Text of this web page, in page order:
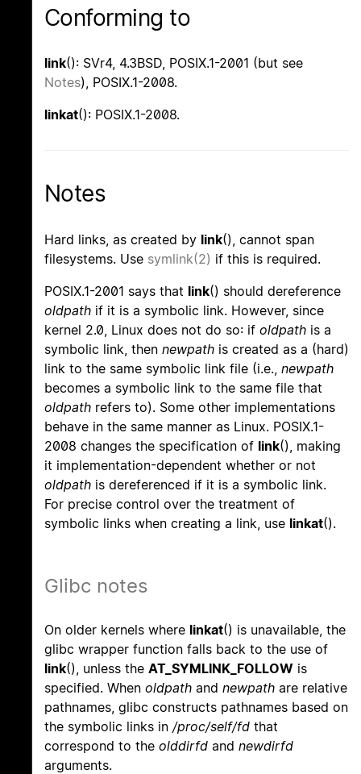
Conforming to
link(): SVr4, 4.3BSD, POSIX.1-2001 (but see
Notes), POSIX.1-2008.
linkat(): POSIX.1-2008.
Notes
Hard links, as created by link(), cannot span
filesystems. Use symlink(2) if this is required.
POSIX.1-2001 says that link() should dereference
oldpath if it is a symbolic link. However, since
kernel 2.0, Linux does not do so: if oldpath is a
symbolic link, then newpath is created as a (hard)
link to the same symbolic link file (i.e., newpath
becomes a symbolic link to the same file that
oldpath refers to). Some other implementations
behave in the same manner as Linux. POSIX.1-
2008 changes the specification of link(), making
it implementation-dependent whether or not
oldpath is dereferenced if it is a symbolic link.
For precise control over the treatment of
symbolic links when creating a link, use linkat().
Glibc notes
On older kernels where linkat() is unavailable, the
glibc wrapper function falls back to the use of
link(), unless the AT_SYMLINK_FOLLOW is
specified. When oldpath and newpath are relative
pathnames, glibc constructs pathnames based on
the symbolic links in /proc/self/fd that
correspond to the olddirfd and newdirfd
arguments.